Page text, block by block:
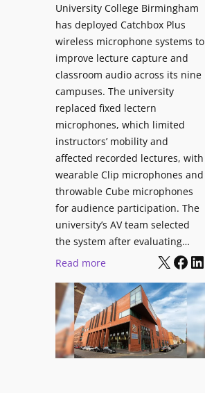
e
s
M
o
b
l
e
s
a
y
f
o
r
University College Birmingham
has deployed Catchbox Plus
wireless microphone systems to
improve lecture capture and
classroom audio across its nine
campuses. The university
replaced fixed lectern
microphones, which limited
instructors’ mobility and
affected recorded lectures, with
wearable Clip microphones and
throwable Cube microphones
for audience participation. The
university’s AV team selected
the system after evaluating…
Read more:
n
i
v
e
X Facebook LinkedIn